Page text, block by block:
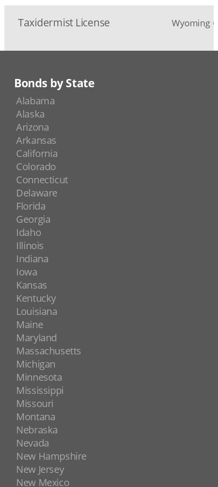
Taxidermist License Wyoming
Bonds by State
Alabama
Alaska
Arizona
Arkansas
California
Colorado
Connecticut
Delaware
Florida
Georgia
Idaho
Illinois
Indiana
Iowa
Kansas
Kentucky
Louisiana
Maine
Maryland
Massachusetts
Michigan
Minnesota
Mississippi
Missouri
Montana
Nebraska
Nevada
New Hampshire
New Jersey
New Mexico